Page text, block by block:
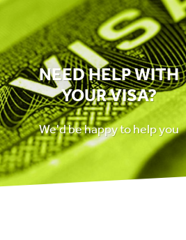
NEED HELP WITH
YOUR VISA?
We'd be happy to help you